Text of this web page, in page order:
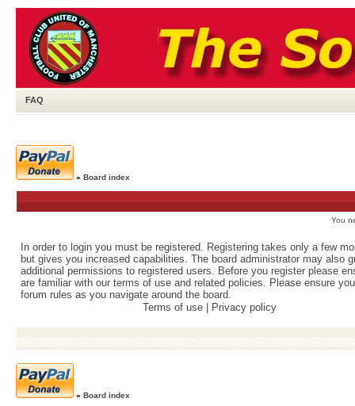
FAQ
» Board index
You
In order to login you must be registered. Registering takes only a few
but gives you increased capabilities. The board administrator may also
additional permissions to registered users. Before you register please
are familiar with our terms of use and related policies. Please ensure
forum rules as you navigate around the board.
Terms of use
Privacy policy
» Board index